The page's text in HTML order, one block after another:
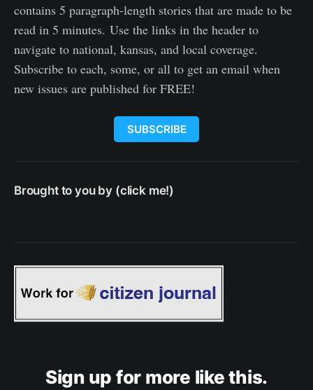
contains 5 paragraph-length stories that are made to be
read in 5 minutes. Use the links in the header to
navigate to national, kansas, and local coverage.
Subscribe to each, some, or all to get an email when
new issues are published for FREE!
SUBSCRIBE
Brought to you by (click me!)
Sign up for more like this.